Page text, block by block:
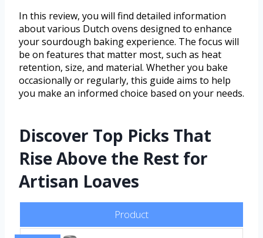
In this review, you will find detailed information
about various Dutch ovens designed to enhance
your sourdough baking experience. The focus will
be on features that matter most, such as heat
retention, size, and material. Whether you bake
occasionally or regularly, this guide aims to help
you make an informed choice based on your needs.
Discover Top Picks That
Rise Above the Rest for
Artisan Loaves
Product